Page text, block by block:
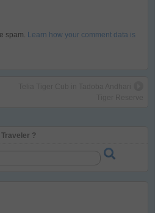
spam. Learn how your comment data is
?